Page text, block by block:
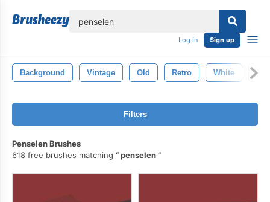
Log in Sign up
Background Vintage Old Retro White
Filters
Penselen Brushes
618 free brushes matching
penselen